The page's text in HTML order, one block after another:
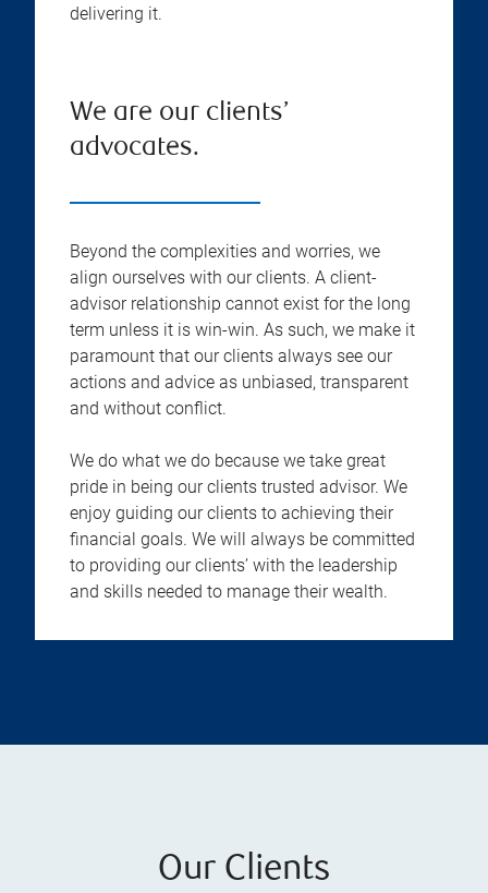
delivering it.
We are our clients’
advocates.
Beyond the complexities and worries, we
align ourselves with our clients. A client-
advisor relationship cannot exist for the long
term unless it is win-win. As such, we make it
paramount that our clients always see our
actions and advice as unbiased, transparent
and without conflict.
We do what we do because we take great
pride in being our clients trusted advisor. We
enjoy guiding our clients to achieving their
financial goals. We will always be committed
to providing our clients’ with the leadership
and skills needed to manage their wealth.
Our Clients